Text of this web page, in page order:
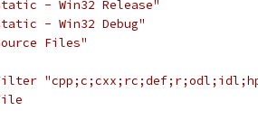
- Win32 Release"
- Win32 Debug"
Files"